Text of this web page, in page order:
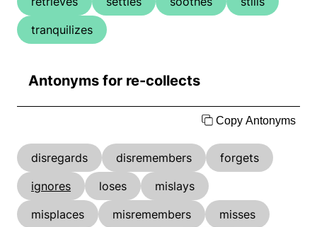
tranquilizes
Antonyms for re-collects
Copy Antonyms
disregards disremembers
forgets
ignores
loses
mislays
misplaces
misremembers
misses